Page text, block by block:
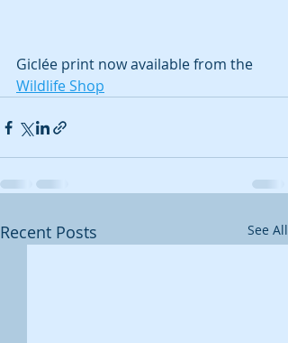
Giclée print now available from the
Wildlife Shop
Recent Posts See All